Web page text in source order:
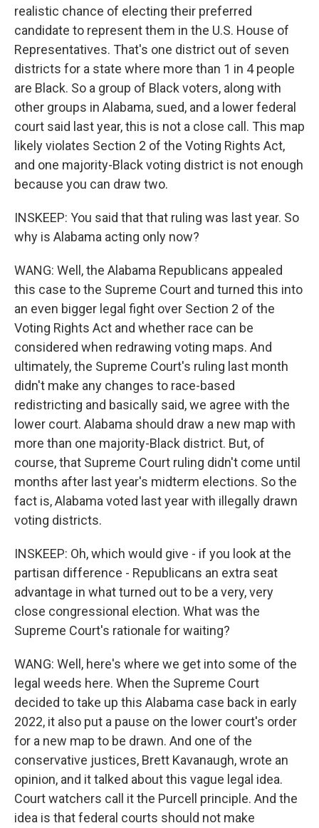
realistic chance of electing their preferred
candidate to represent them in the U.S. House of
Representatives. That's one district out of seven
districts for a state where more than 1 in 4 people
are Black. So a group of Black voters, along with
other groups in Alabama, sued, and a lower federal
court said last year, this is not a close call. This map
likely violates Section 2 of the Voting Rights Act,
and one majority-Black voting district is not enough
because you can draw two.
INSKEEP: You said that that ruling was last year. So
why is Alabama acting only now?
WANG: Well, the Alabama Republicans appealed
this case to the Supreme Court and turned this into
an even bigger legal fight over Section 2 of the
Voting Rights Act and whether race can be
considered when redrawing voting maps. And
ultimately, the Supreme Court's ruling last month
didn't make any changes to race-based
redistricting and basically said, we agree with the
lower court. Alabama should draw a new map with
more than one majority-Black district. But, of
course, that Supreme Court ruling didn't come until
months after last year's midterm elections. So the
fact is, Alabama voted last year with illegally drawn
voting districts.
INSKEEP: Oh, which would give - if you look at the
partisan difference - Republicans an extra seat
advantage in what turned out to be a very, very
close congressional election. What was the
Supreme Court's rationale for waiting?
WANG: Well, here's where we get into some of the
legal weeds here. When the Supreme Court
decided to take up this Alabama case back in early
2022, it also put a pause on the lower court's order
for a new map to be drawn. And one of the
conservative justices, Brett Kavanaugh, wrote an
opinion, and it talked about this vague legal idea.
Court watchers call it the Purcell principle. And the
idea is that federal courts should not make